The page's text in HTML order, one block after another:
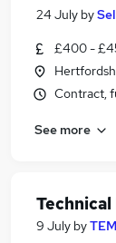
24 July by
£400 -
Contract,
See more
9 July by